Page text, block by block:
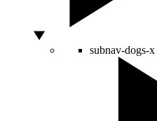
subnav-dogs-x